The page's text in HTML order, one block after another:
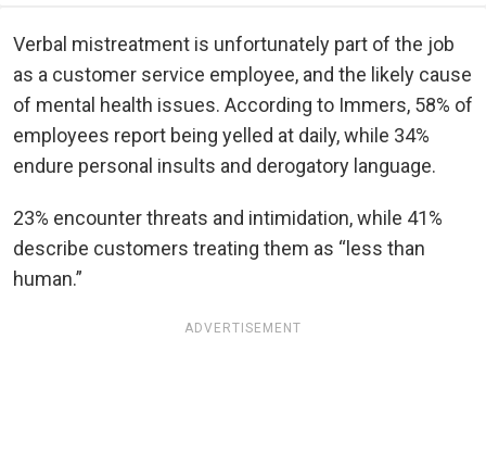
Verbal mistreatment is unfortunately part of the job
as a customer service employee, and the likely cause
of mental health issues. According to Immers, 58% of
employees report being yelled at daily, while 34%
endure personal insults and derogatory language.
23% encounter threats and intimidation, while 41%
describe customers treating them as “less than
human.”
ADVERTISEMENT